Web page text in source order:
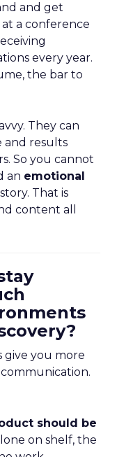
and get
a conference
every year.
the bar to
They can
and results
So you cannot
an emotional
That is
content all
give you more
should be
on shelf, the